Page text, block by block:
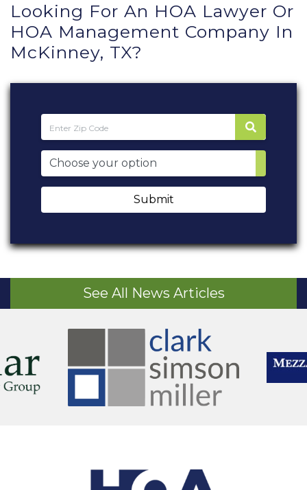
Looking For An HOA Lawyer Or
HOA Management Company In
McKinney, TX?
Submit
See All News Articles